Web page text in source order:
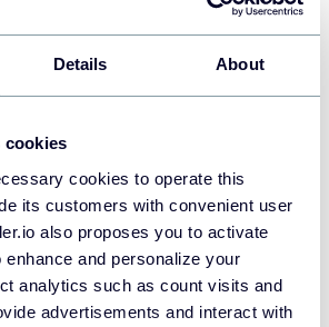
Details About
cookies
cookies to operate this
its customers with convenient user
also proposes you to activate
and personalize your
analytics such as count visits and
advertisements and interact with